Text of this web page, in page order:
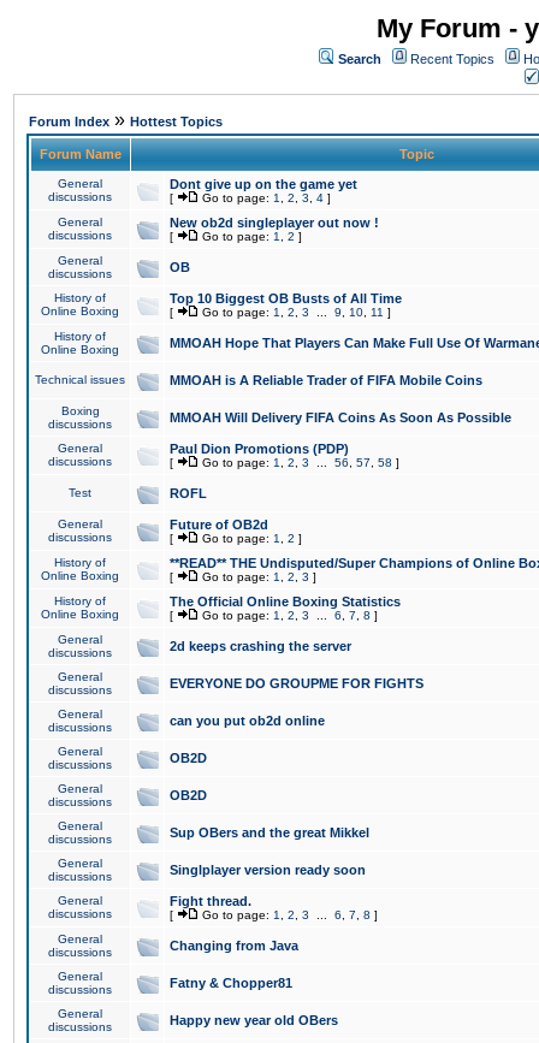
My Forum -
Search Recent Topics
Forum Index » Hottest Topics
Forum Name Topic
General
discussions
Dont give up on the game yet
[ Go to page: 1 2 3 4 ]
General
discussions
New ob2d singleplayer out now !
[ Go to page: 1 2 ]
General
discussions
OB
History of
Online Boxing
Top 10 Biggest OB Busts of All Time
[ Go to page: 1 2 3 9 10 11 ]
History of
Online Boxing
MMOAH Hope That Players Can Make Full Use Of
Technical issues MMOAH is A Reliable Trader of FIFA Mobile Coins
Boxing
discussions
MMOAH Will Delivery FIFA Coins As Soon As Possible
General
discussions
Paul Dion Promotions (PDP)
[ Go to page: 1 2 3 56 57 58 ]
Test ROFL
General
discussions
Future of OB2d
[ Go to page: 1 2 ]
History of
Online Boxing
**READ** THE Undisputed/Super Champions of Online
[ Go to page: 1 2 3 ]
History of
Online Boxing
The Official Online Boxing Statistics
[ Go to page: 1 2 3 6 7 8 ]
General
discussions
2d keeps crashing the server
General
discussions
EVERYONE DO GROUPME FOR FIGHTS
General
discussions
can you put ob2d online
General
discussions
OB2D
General
discussions
OB2D
General
discussions
Sup OBers and the great Mikkel
General
discussions
Singlplayer version ready soon
General
discussions
Fight thread.
[ Go to page: 1 2 3 6 7 8 ]
General
discussions
Changing from Java
General
discussions
Fatny & Chopper81
General
discussions
Happy new year old OBers